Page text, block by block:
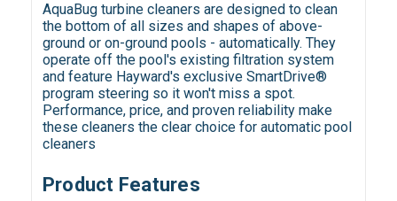
AquaBug turbine cleaners are designed to clean
the bottom of all sizes and shapes of above-
ground or on-ground pools - automatically. They
operate off the pool's existing filtration system
and feature Hayward's exclusive SmartDrive®
program steering so it won't miss a spot.
Performance, price, and proven reliability make
these cleaners the clear choice for automatic pool
cleaners
Product Features